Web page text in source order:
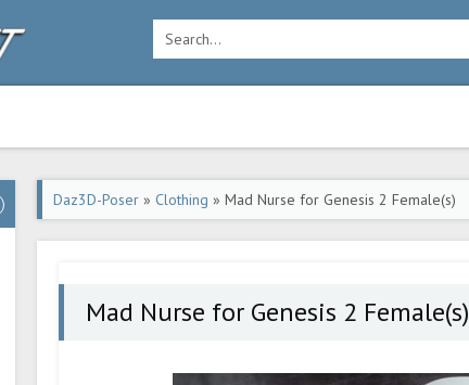
Daz3D-Poser » Clothing » Mad Nurse for Genesis 2 Female(s)
Mad Nurse for Genesis 2 Female(s)